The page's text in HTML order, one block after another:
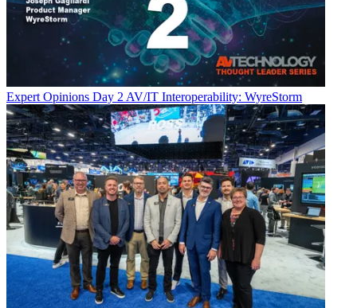
Expert Opinions Day 2 AV/IT Interoperability: WyreStorm